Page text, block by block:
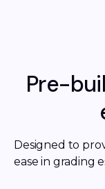
Pre-
Designed to
ease in grading